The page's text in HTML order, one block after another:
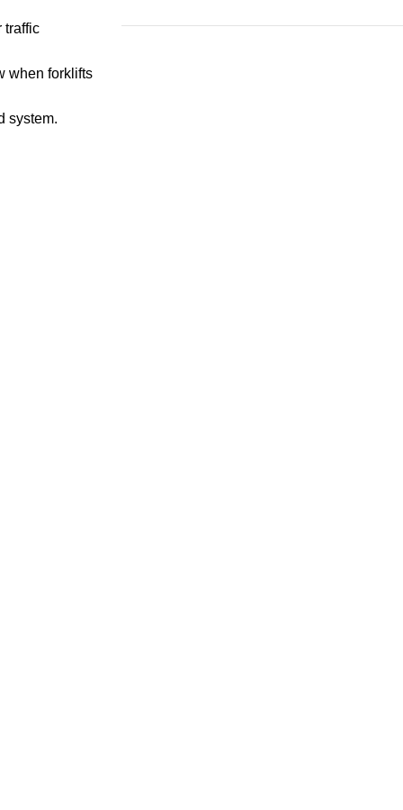
traffic
when forklifts
system.